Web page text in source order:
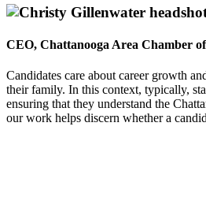
CEO, Chattanooga Area Chamber
Candidates care about career growth
their family. In this context, typically,
ensuring that they understand the
our work helps discern whether a